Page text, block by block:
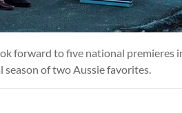
forward to five national premieres
season of two Aussie favorites.